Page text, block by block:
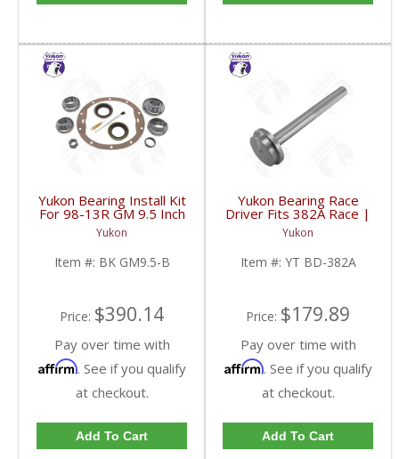
Yukon Bearing Install Kit
For 98-13R GM 9.5 Inch
| BK GM9.5-B-FDHC
Yukon
Item #: BK GM9.5-B
Price: $390.14
Pay over time with
Affirm. See if you qualify
at checkout.
Add To Cart
Yukon Bearing Race
Driver Fits 382A Race |
YT BD-382A-FDHC
Yukon
Item #: YT BD-382A
Price: $179.89
Pay over time with
Affirm. See if you qualify
at checkout.
Add To Cart